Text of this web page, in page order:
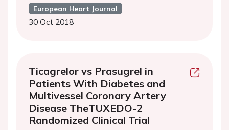
European Heart Journal
30 Oct 2018
Ticagrelor vs Prasugrel in
Patients With Diabetes and
Multivessel Coronary Artery
Disease TheTUXEDO-2
Randomized Clinical Trial